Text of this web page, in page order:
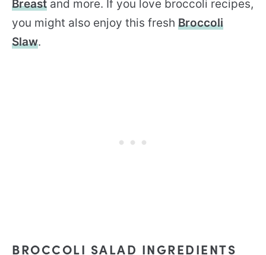
Breast and more. If you love broccoli recipes,
you might also enjoy this fresh Broccoli
Slaw.
BROCCOLI SALAD INGREDIENTS